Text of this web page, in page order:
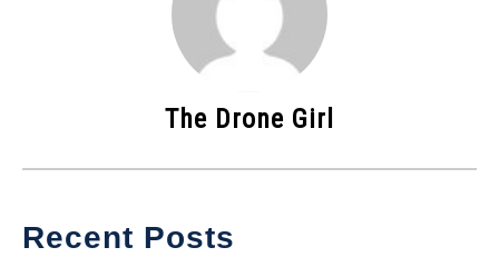
The Drone Girl
Recent Posts